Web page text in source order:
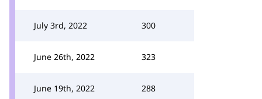
July 3rd, 2022 300
June 26th, 2022 323
June 19th, 2022 288